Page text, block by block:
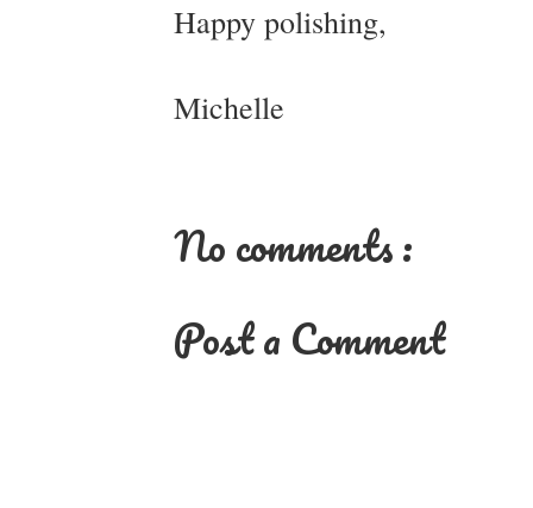
Happy polishing,
Michelle
No comments :
Post a Comment